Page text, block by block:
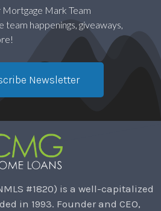
Mark Team
team happenings, giveaways,
Newsletter
#1820) is a well-capitalized
in 1993. Founder and CEO,